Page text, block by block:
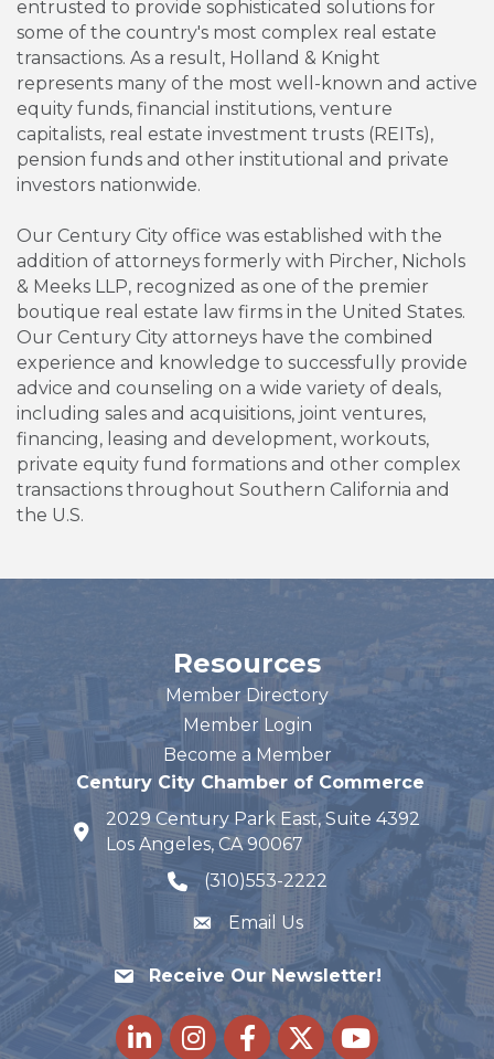
entrusted to provide sophisticated solutions for
some of the country's most complex real estate
transactions. As a result, Holland & Knight
represents many of the most well-known and active
equity funds, financial institutions, venture
capitalists, real estate investment trusts (REITs),
pension funds and other institutional and private
investors nationwide.
Our Century City office was established with the
addition of attorneys formerly with Pircher, Nichols
& Meeks LLP, recognized as one of the premier
boutique real estate law firms in the United States.
Our Century City attorneys have the combined
experience and knowledge to successfully provide
advice and counseling on a wide variety of deals,
including sales and acquisitions, joint ventures,
financing, leasing and development, workouts,
private equity fund formations and other complex
transactions throughout Southern California and
the U.S.
Resources
Member Directory
Member Login
Become a Member
Century City Chamber of Commerce
map and address
2029 Century Park East, Suite 4392
Los Angeles, CA 90067
phone number
(310)553-2222
Email Us
Receive Our Newsletter!
LinkedInInstagramFacebook
Twitteryoutube